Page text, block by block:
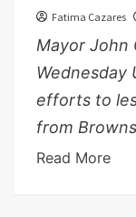
Fatima Cazares
Mayor John
Wednesday
efforts to
from
Read More